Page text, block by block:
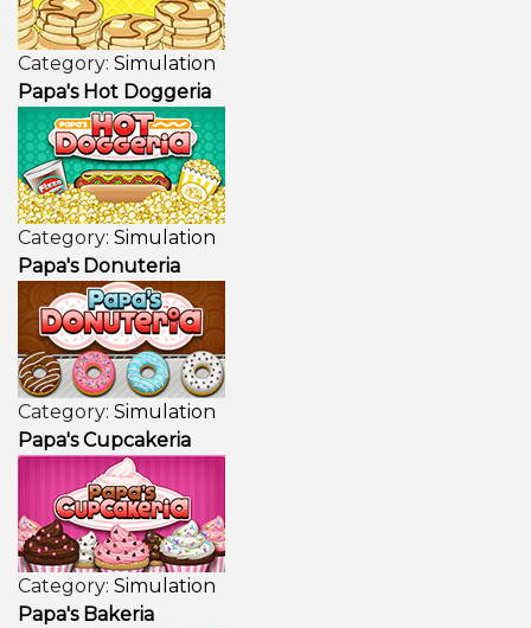
Category: Simulation
Papa's Hot Doggeria
Category: Simulation
Papa's Donuteria
Category: Simulation
Papa's Cupcakeria
Category: Simulation
Papa's Bakeria